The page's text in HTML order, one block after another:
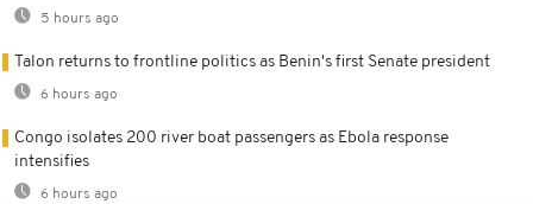
5 hours ago
Talon returns to frontline politics as Benin's first Senate president
6 hours ago
Congo isolates 200 river boat passengers as Ebola response
intensifies
6 hours ago